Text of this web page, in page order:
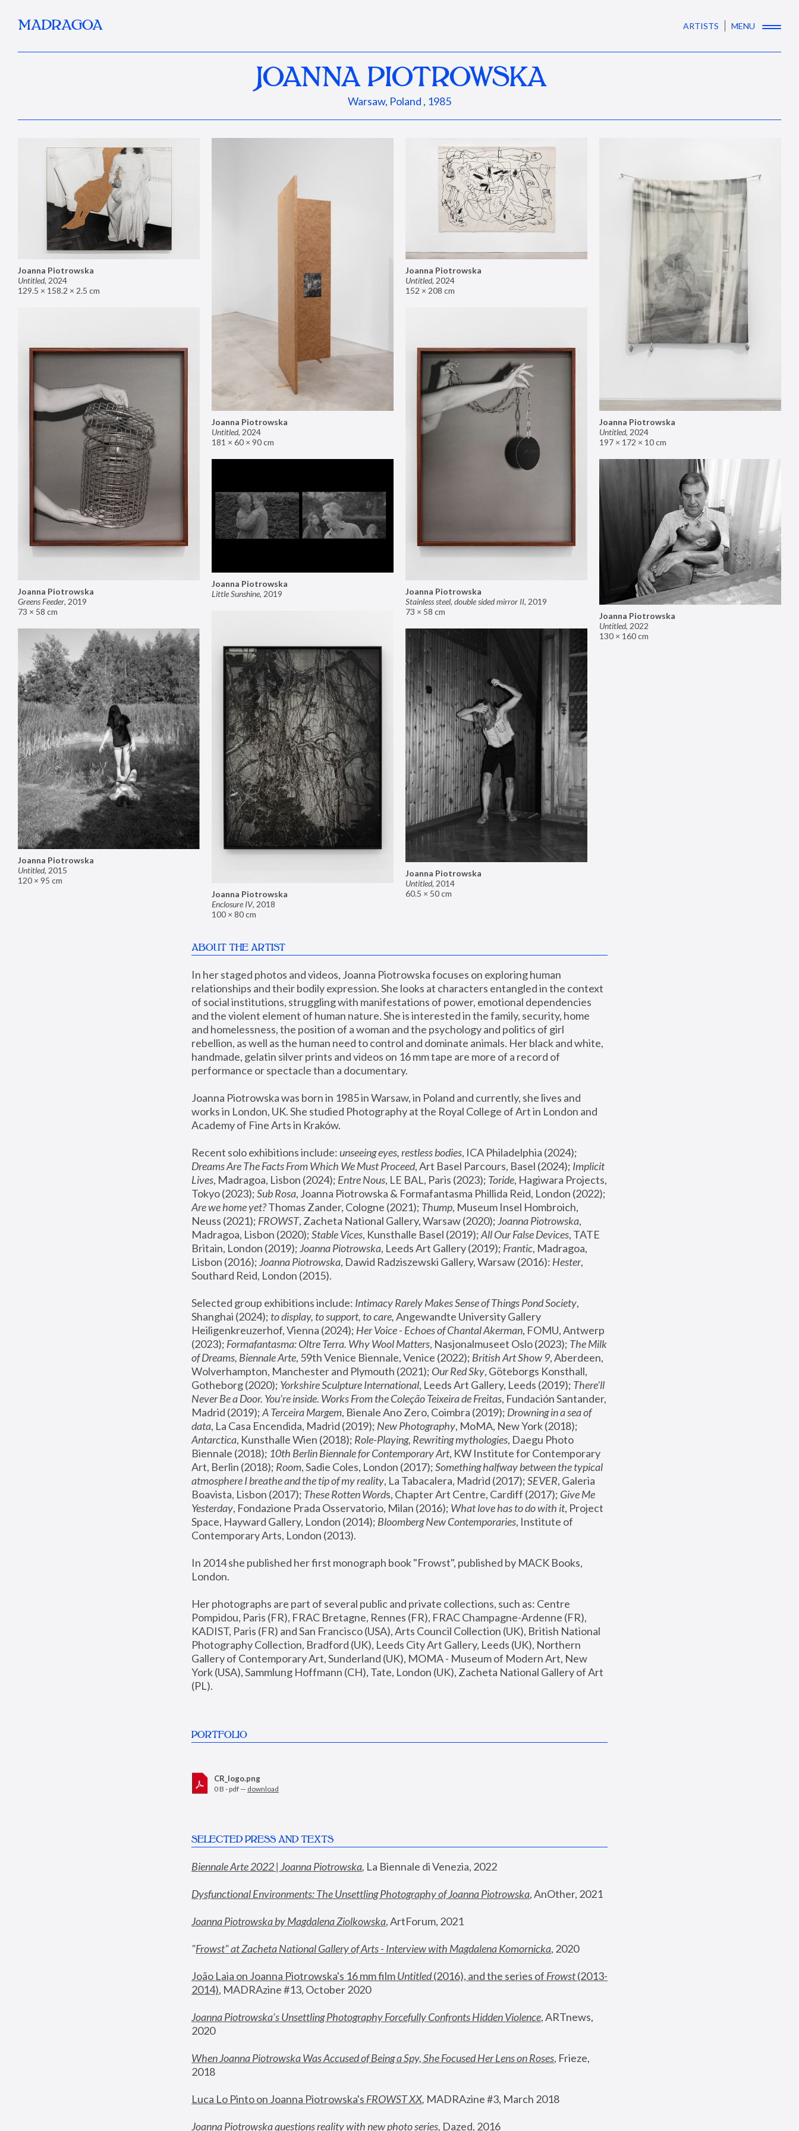
MADRAGOA ARTISTS MENU
JOANNA PIOTROWSKA
Warsaw, Poland , 1985
Joanna Piotrowska
Untitled, 2024
129.5 × 158.2 × 2.5 cm
Joanna Piotrowska
Untitled, 2024
181 × 60 × 90 cm
Joanna Piotrowska
Untitled, 2024
152 × 208 cm
Joanna Piotrowska
Untitled, 2024
197 × 172 × 10 cm
Joanna Piotrowska
Greens Feeder, 2019
73 × 58 cm
Joanna Piotrowska
Stainless steel, double sided mirror II, 2019
73 × 58 cm
Joanna Piotrowska
Little Sunshine, 2019
Joanna Piotrowska
Untitled, 2022
130 × 160 cm
Joanna Piotrowska
Enclosure IV, 2018
100 × 80 cm
Joanna Piotrowska
Untitled, 2015
120 × 95 cm
Joanna Piotrowska
Untitled, 2014
60.5 × 50 cm
ABOUT THE ARTIST
In her staged photos and videos, Joanna Piotrowska focuses on exploring human
relationships and their bodily expression. She looks at characters entangled in the context
of social institutions, struggling with manifestations of power, emotional dependencies
and the violent element of human nature. She is interested in the family, security, home
and homelessness, the position of a woman and the psychology and politics of girl
rebellion, as well as the human need to control and dominate animals. Her black and white,
handmade, gelatin silver prints and videos on 16 mm tape are more of a record of
performance or spectacle than a documentary.
Joanna Piotrowska was born in 1985 in Warsaw, in Poland and currently, she lives and
works in London, UK. She studied Photography at the Royal College of Art in London and
Academy of Fine Arts in Kraków.
Recent solo exhibitions include: unseeing eyes, restless bodies
Dreams Are The Facts From Which We Must Proceed, Art Basel Parcours, Basel (2024); Implicit
Lives, Madragoa, Lisbon (2024); Entre Nous, LE BAL, Paris (2023); Toride, Hagiwara Projects,
Tokyo (2023); Sub Rosa
Are we home yet? Thomas Zander, Cologne (2021); Thump, Museum Insel Hombroich,
Neuss (2021); FROWST, Zacheta National Gallery, Warsaw (2020); Joanna Piotrowska,
Madragoa, Lisbon (2020); Stable Vices, Kunsthalle Basel (2019); All Our False Devices, TATE
Britain, London (2019); Joanna Piotrowska, Leeds Art Gallery (2019); Frantic, Madragoa,
Lisbon (2016); Joanna Piotrowska, Dawid Radziszewski Gallery, Warsaw (2016): Hester,
Southard Reid, London (2015).
Selected group exhibitions include: Intimacy Rarely Makes Sense of Things Pond Society,
Shanghai (2024); to display, to support, to care, Angewandte University Gallery
Heiligenkreuzerhof, Vienna (2024); Her Voice - Echoes of Chantal Akerman, FOMU, Antwerp
(2023); Formafantasma: Oltre Terra. Why Wool Matters, Nasjonalmuseet Oslo (2023); The Milk
of Dreams, Biennale Arte, 59th Venice Biennale, Venice (2022); British Art Show 9, Aberdeen,
Wolverhampton, Manchester and Plymouth (2021); Our Red Sky, Göteborgs Konsthall,
Gotheborg (2020); Yorkshire Sculpture International, Leeds Art Gallery, Leeds (2019); There'll
Never Be a Door. You’re inside. Works From the Coleção Teixeira de Freitas, Fundación Santander,
Madrid (2019); A Terceira Margem, Bienale Ano Zero, Coimbra (2019); Drowning in a sea of
data, La Casa Encendida, Madrid (2019); New Photography
Antarctica, Kunsthalle Wien (2018); Role-Playing, Rewriting mythologies, Daegu Photo
Biennale (2018); 10th Berlin Biennale for Contemporary Art, KW Institute for Contemporary
Art, Berlin (2018); Room, Sadie Coles, London (2017); Something halfway between the typical
atmosphere I breathe and the tip of my reality, La Tabacalera, Madrid (2017); SEVER, Galeria
Boavista, Lisbon (2017); These Rotten Words, Chapter Art Centre, Cardiff (2017); Give Me
Yesterday, Fondazione Prada Osservatorio, Milan (2016); What love has to do with it, Project
Space, Hayward Gallery, London (2014); Bloomberg New Contemporaries, Institute of
Contemporary Arts, London (2013).
In 2014 she published her first monograph book "Frowst", published by MACK Books,
London.
Her photographs are part of several public and private collections, such as: Centre
Pompidou, Paris (FR), FRAC Bretagne, Rennes (FR), FRAC Champagne-Ardenne (FR),
KADIST, Paris (FR) and San Francisco (USA), Arts Council Collection (UK), British National
Photography Collection, Bradford (UK), Leeds City Art Gallery, Leeds (UK), Northern
Gallery of Contemporary Art, Sunderland (UK), MOMA - Museum of Modern Art, New
York (USA), Sammlung Hoffmann (CH), Tate, London (UK), Zacheta National Gallery of Art
(PL).
PORTFOLIO
CR_logo.png
0 B - pdf — download
SELECTED PRESS AND TEXTS
Biennale Arte 2022 | Joanna Piotrowska, La Biennale di Venezia, 2022
Dysfunctional Environments: The Unsettling Photography of Joanna Piotrowska, AnOther, 2021
Joanna Piotrowska by Magdalena Ziolkowska, ArtForum, 2021
"Frowst" at Zacheta National Gallery of Arts - Interview with Magdalena Komornicka, 2020
João Laia on Joanna Piotrowska's 16 mm film Untitled (2016), and the series of Frowst (2013-
2014), MADRAzine #13, October 2020
Joanna Piotrowska’s Unsettling Photography Forcefully Confronts Hidden Violence, ARTnews,
2020
When Joanna Piotrowska Was Accused of Being a Spy, She Focused Her Lens on Roses, Frieze,
2018
Luca Lo Pinto on Joanna Piotrowska's FROWST XX, MADRAzine #3, March 2018
Joanna Piotrowska questions reality with new photo series, Dazed, 2016